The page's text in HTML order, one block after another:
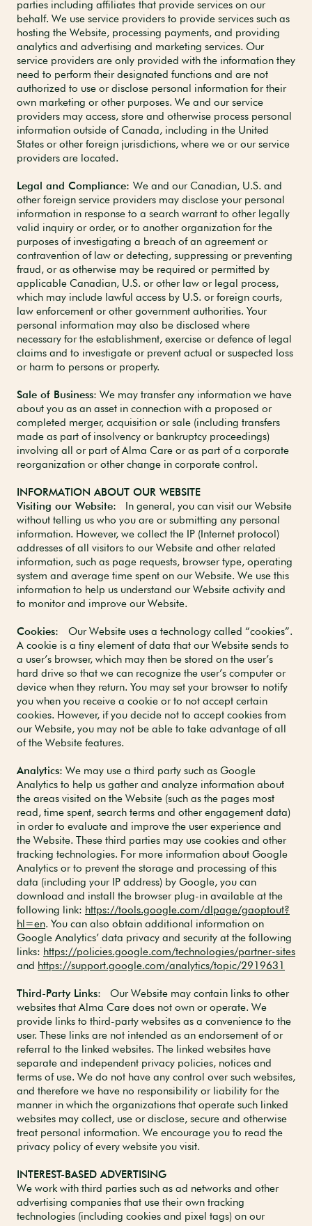
parties including affiliates that provide services on our
behalf. We use service providers to provide services such as
hosting the Website, processing payments, and providing
analytics and advertising and marketing services. Our
service providers are only provided with the information they
need to perform their designated functions and are not
authorized to use or disclose personal information for their
own marketing or other purposes. We and our service
providers may access, store and otherwise process personal
information outside of Canada, including in the United
States or other foreign jurisdictions, where we or our service
providers are located.
Legal and Compliance: We and our Canadian, U.S. and
other foreign service providers may disclose your personal
information in response to a search warrant to other legally
valid inquiry or order, or to another organization for the
purposes of investigating a breach of an agreement or
contravention of law or detecting, suppressing or preventing
fraud, or as otherwise may be required or permitted by
applicable Canadian, U.S. or other law or legal process,
which may include lawful access by U.S. or foreign courts,
law enforcement or other government authorities. Your
personal information may also be disclosed where
necessary for the establishment, exercise or defence of legal
claims and to investigate or prevent actual or suspected loss
or harm to persons or property.
Sale of Business: We may transfer any information we have
about you as an asset in connection with a proposed or
completed merger, acquisition or sale (including transfers
made as part of insolvency or bankruptcy proceedings)
involving all or part of Alma Care or as part of a corporate
reorganization or other change in corporate control.
INFORMATION ABOUT OUR WEBSITE
Visiting our Website: In general, you can visit our Website
without telling us who you are or submitting any personal
information. However, we collect the IP (Internet protocol)
addresses of all visitors to our Website and other related
information, such as page requests, browser type, operating
system and average time spent on our Website. We use this
information to help us understand our Website activity and
to monitor and improve our Website.
Cookies: Our Website uses a technology called “cookies”.
A cookie is a tiny element of data that our Website sends to
a user’s browser, which may then be stored on the user’s
hard drive so that we can recognize the user’s computer or
device when they return. You may set your browser to notify
you when you receive a cookie or to not accept certain
cookies. However, if you decide not to accept cookies from
our Website, you may not be able to take advantage of all
of the Website features.
Analytics: We may use a third party such as Google
Analytics to help us gather and analyze information about
the areas visited on the Website (such as the pages most
read, time spent, search terms and other engagement data)
in order to evaluate and improve the user experience and
the Website. These third parties may use cookies and other
tracking technologies. For more information about Google
Analytics or to prevent the storage and processing of this
data (including your IP address) by Google, you can
download and install the browser plug-in available at the
following link: https://tools.google.com/dlpage/gaoptout?
hl=en. You can also obtain additional information on
Google Analytics’ data privacy and security at the following
links: https://policies.google.com/technologies/partner-sites
and https://support.google.com/analytics/topic/2919631
Third-Party Links: Our Website may contain links to other
websites that Alma Care does not own or operate. We
provide links to third-party websites as a convenience to the
user. These links are not intended as an endorsement of or
referral to the linked websites. The linked websites have
separate and independent privacy policies, notices and
terms of use. We do not have any control over such websites,
and therefore we have no responsibility or liability for the
manner in which the organizations that operate such linked
websites may collect, use or disclose, secure and otherwise
treat personal information. We encourage you to read the
privacy policy of every website you visit.
INTEREST-BASED ADVERTISING
We work with third parties such as ad networks and other
advertising companies that use their own tracking
technologies (including cookies and pixel tags) on our